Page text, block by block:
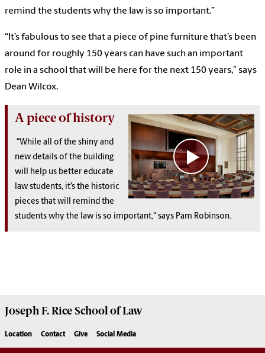
remind the students why the law is so important.”
“It’s fabulous to see that a piece of pine furniture that’s been
around for roughly 150 years can have such an important
role in a school that will be here for the next 150 years,” says
Dean Wilcox.
A piece of history
“While all of the shiny and
new details of the building
will help us better educate
law students, it’s the historic
pieces that will remind the
students why the law is so important," says Pam Robinson.
Joseph F. Rice School of Law
Location Contact Give Social Media